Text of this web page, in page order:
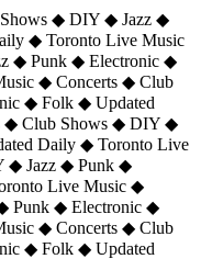
◆ DIY ◆ Jazz ◆
◆ Toronto Live Music
◆ Punk ◆ Electronic ◆
◆ Concerts ◆ Club
◆ Folk ◆ Updated
◆ Club Shows ◆ DIY ◆
Daily ◆ Toronto Live
◆ Jazz ◆ Punk ◆
Live Music ◆
Punk ◆ Electronic ◆
◆ Concerts ◆ Club
◆ Folk ◆ Updated